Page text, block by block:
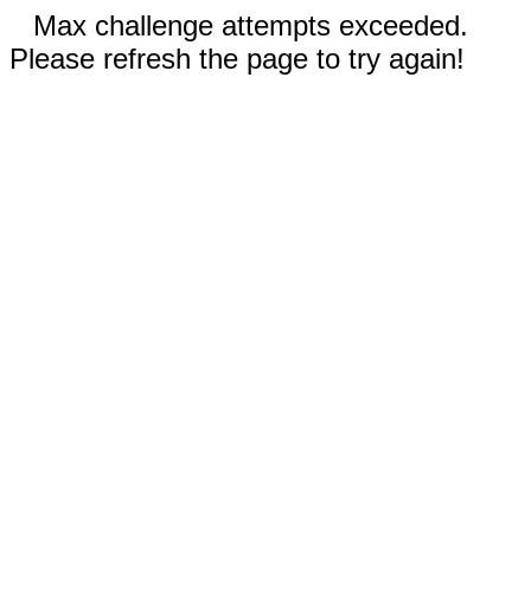
Max challenge attempts exceeded.
Please refresh the page to try again!